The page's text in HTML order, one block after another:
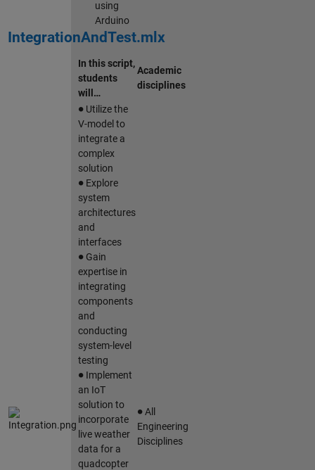
using
Arduino
IntegrationAndTest.mlx
In this script,
students
will…
Academic
disciplines
Utilize the
V-model to
integrate a
complex
solution
∙ Explore
system
architectures
and
interfaces
∙ Gain
expertise in
integrating
components
and
conducting
system-level
testing
∙ Implement
an IoT
solution to
incorporate
live weather
data for a
quadcopter
All
Engineering
Disciplines